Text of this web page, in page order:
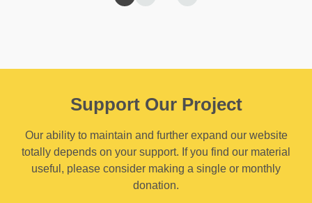
Support Our Project
Our ability to maintain and further expand our website
totally depends on your support. If you find our material
useful, please consider making a single or monthly
donation.